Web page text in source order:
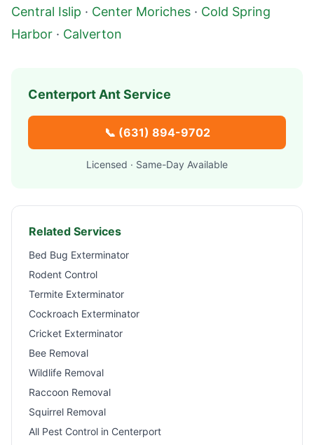
Central Islip · Center Moriches · Cold Spring
Harbor · Calverton
Centerport Ant Service
📞 (631) 894-9702
Licensed · Same-Day Available
Related Services
Bed Bug Exterminator
Rodent Control
Termite Exterminator
Cockroach Exterminator
Cricket Exterminator
Bee Removal
Wildlife Removal
Raccoon Removal
Squirrel Removal
All Pest Control in Centerport